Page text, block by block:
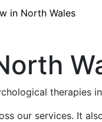
in North Wales
therapies
our services. It